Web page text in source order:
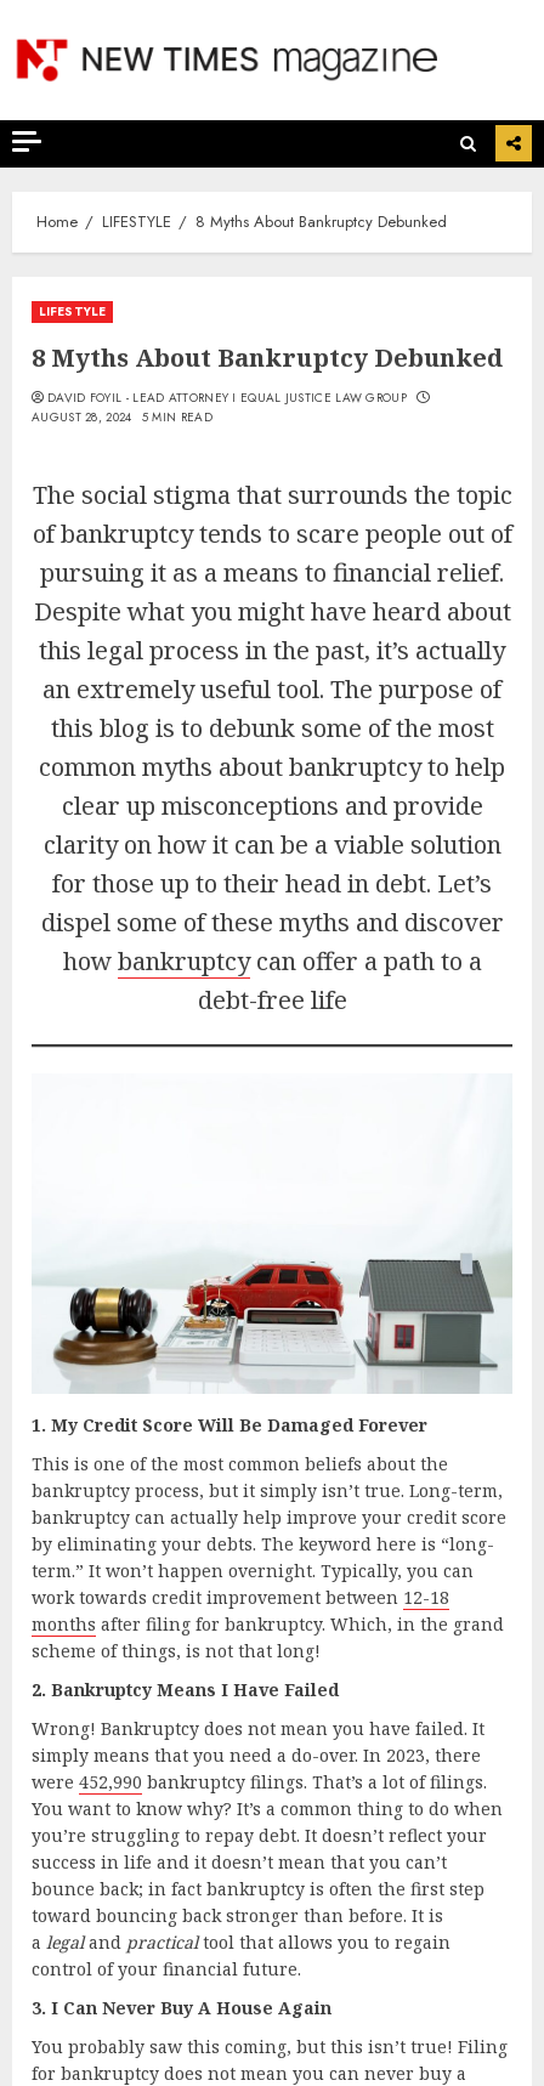
content
Home LIFESTYLE 8 Myths About Bankruptcy Debunked
LIFESTYLE
8 Myths About Bankruptcy Debunked
DAVID FOYIL - LEAD ATTORNEY I EQUAL JUSTICE LAW GROUP
AUGUST 28, 2024 5 MIN READ
The social stigma that surrounds the topic
of bankruptcy tends to scare people out of
pursuing it as a means to financial relief.
Despite what you might have heard about
this legal process in the past, it’s actually
an extremely useful tool. The purpose of
this blog is to debunk some of the most
common myths about bankruptcy to help
clear up misconceptions and provide
clarity on how it can be a viable solution
for those up to their head in debt. Let’s
dispel some of these myths and discover
howbankruptcycan offer a path to a
debt-free life
1. My Credit Score Will Be Damaged Forever
This is one of the most common beliefs about the
bankruptcy process, but it simply isn’t true. Long-term,
bankruptcy can actually help improve your credit score
by eliminating your debts. The keyword here is “long-
term.” It won’t happen overnight. Typically, you can
work towards credit improvement between 12-18
months after filing for bankruptcy. Which, in the grand
scheme of things, is not that long!
2. Bankruptcy Means I Have Failed
Wrong! Bankruptcy does not mean you have failed. It
simply means that you need a do-over. In 2023, there
were 452,990 bankruptcy filings. That’s a lot of filings.
You want to know why? It’s a common thing to do when
you’re struggling to repay debt. It doesn’t reflect your
success in life and it doesn’t mean that you can’t
bounce back; in fact bankruptcy is often the first step
toward bouncing back stronger than before. It is
a legaland practicaltool that allows you to regain
control of your financial future.
3. I Can Never Buy A House Again
You probably saw this coming, but this isn’t true! Filing
for bankruptcy does not mean you can never buy a